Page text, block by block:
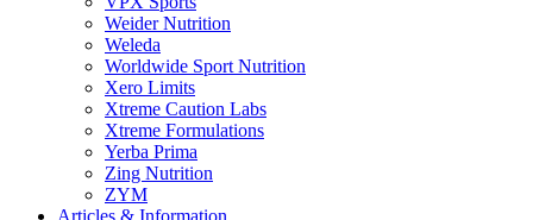
Weider Nutrition
Weleda
Worldwide Sport Nutrition
Xero Limits
Xtreme Caution Labs
Xtreme Formulations
Yerba Prima
Zing Nutrition
ZYM
Articles & Information